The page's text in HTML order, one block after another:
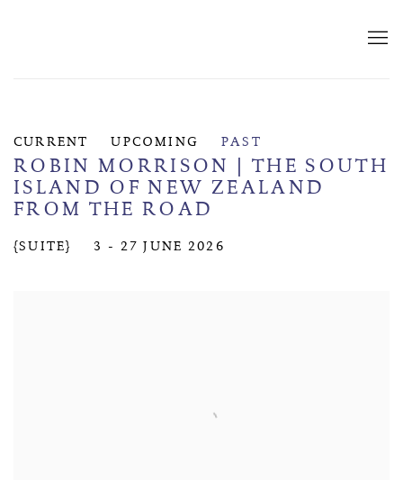
CURRENT UPCOMING PAST
ROBIN MORRISON | THE SOUTH
ISLAND OF NEW ZEALAND
FROM THE ROAD
{SUITE} 3 - 27 JUNE 2026